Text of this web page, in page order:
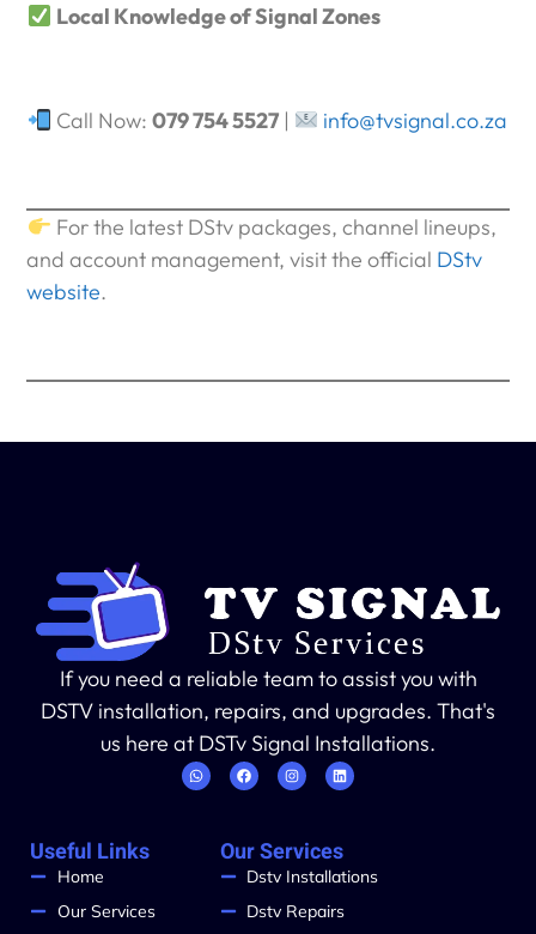
Local Knowledge of Signal Zones
Call Now: 079 754 5527| info@tvsignal.co.za
For the latest DStv packages, channel lineups,
and account management, visit the official DStv
website.
If you need a reliable team to assist you with
DSTV installation, repairs, and upgrades. That's
us here at DSTv Signal Installations.
Useful Links
Home
Our Services
Our Services
Dstv Installations
Dstv Repairs